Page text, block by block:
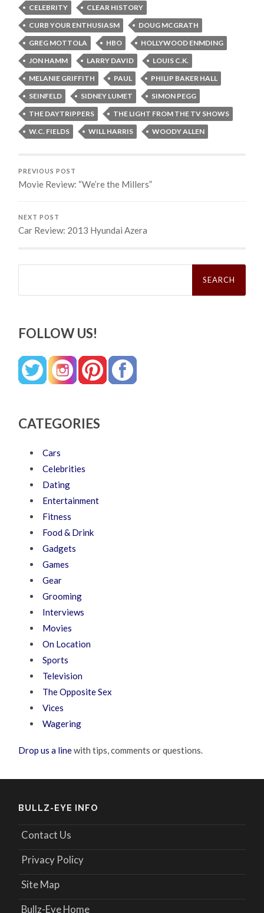
CELEBRITY
CLEAR HISTORY
CURB YOUR ENTHUSIASM
DOUG MCGRATH
GREG MOTTOLA
HBO
HOLLYWOOD ENMDING
JON HAMM
LARRY DAVID
LOUIS C.K.
MELANIE GRIFFITH
PAUL
PHILIP BAKER HALL
SEINFELD
SIDNEY LUMET
SIMON PEGG
THE DAYTRIPPERS
THE LIGHT FROM THE TV SHOWS
W.C. FIELDS
WILL HARRIS WOODY ALLEN
PREVIOUS POST
Movie Review: “We’re the Millers”
NEXT POST
Car Review: 2013 Hyundai Azera
Search
FOLLOW US!
CATEGORIES
Cars
Celebrities
Dating
Entertainment
Fitness
Food & Drink
Gadgets
Games
Gear
Grooming
Interviews
Movies
On Location
Sports
Television
The Opposite Sex
Vices
Wagering
Drop us a linewith tips, comments or questions.
BULLZ-EYE INFO
Contact Us
Privacy Policy
Site Map
Bullz-Eye Home